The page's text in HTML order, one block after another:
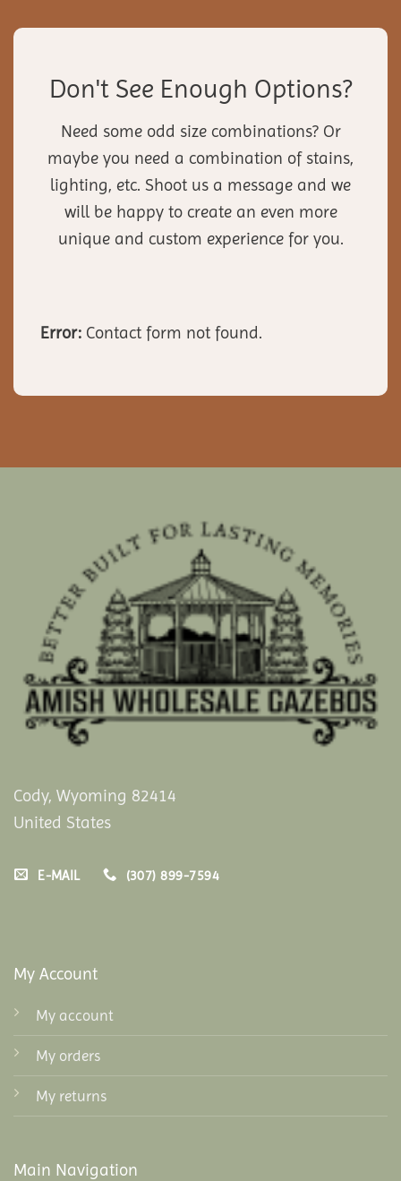
Don't See Enough Options?
Need some odd size combinations? Or
maybe you need a combination of stains,
lighting, etc. Shoot us a message and we
will be happy to create an even more
unique and custom experience for you.
Error: Contact form not found.
Cody, Wyoming 82414
United States
E-MAIL (307) 899-7594
My Account
My account
My orders
My returns
Main Navigation